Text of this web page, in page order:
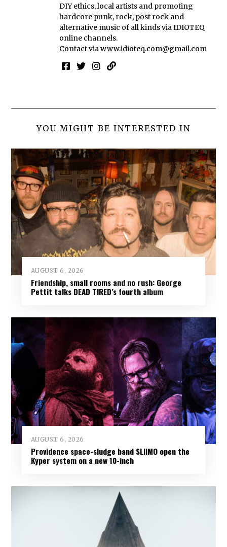
DIY ethics, local artists and promoting
hardcore punk, rock, post rock and
alternative music of all kinds via IDIOTEQ
online channels.
Contact viawww.idioteq.com@gmail.com
YOU MIGHT BE INTERESTED IN
AUGUST 6, 2026
Friendship, small rooms and no rush: George
Pettit talks DEAD TIRED’s fourth album
AUGUST 6, 2026
Providence space-sludge band SLIIMO open the
Kyper system on a new 10-inch